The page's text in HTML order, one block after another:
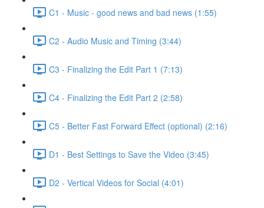
C1 - Music - good news and bad news (1:55)
C2 - Audio Music and Timing (3:44)
C3 - Finalizing the Edit Part 1 (7:13)
C4 - Finalizing the Edit Part 2 (2:58)
C5 - Better Fast Forward Effect (optional) (2:16)
D1 - Best Settings to Save the Video (3:45)
D2 - Vertical Videos for Social (4:01)